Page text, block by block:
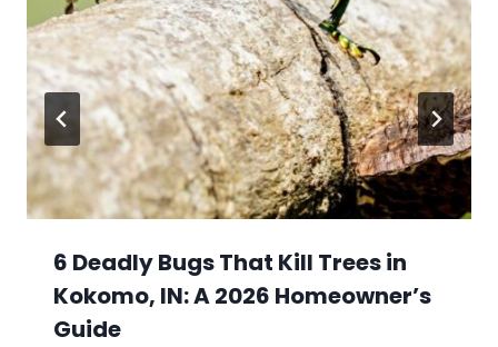
6 Deadly Bugs That Kill Trees in
Kokomo, IN: A 2026 Homeowner’s
Guide